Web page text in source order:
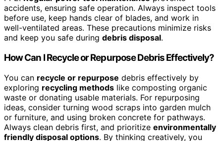
accidents, ensuring safe operation. Always inspect tools
before use, keep hands clear of blades, and work in
well-ventilated areas. These precautions minimize risks
and keep you safe during debris disposal.
How Can I Recycle or Repurpose Debris Effectively?
You can recycle or repurpose debris effectively by
exploring recycling methods like composting organic
waste or donating usable materials. For repurposing
ideas, consider turning wood scraps into garden mulch
or furniture, and using broken concrete for pathways.
Always clean debris first, and prioritize environmentally
friendly disposal options. By thinking creatively, you